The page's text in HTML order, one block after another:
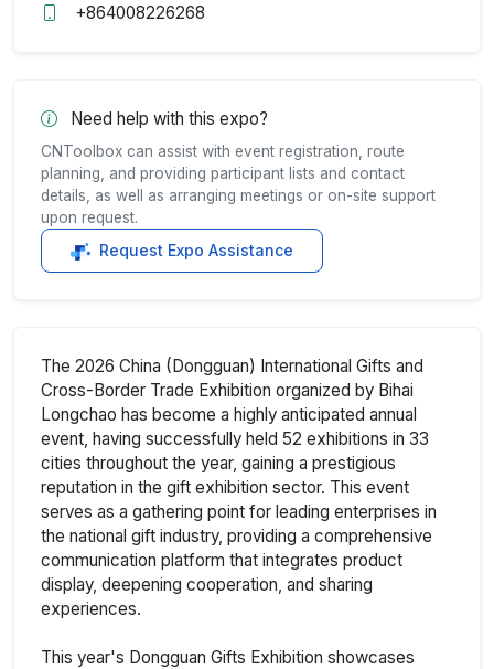
+864008226268
Need help with this expo?
CNToolbox can assist with event registration, route
planning, and providing participant lists and contact
details, as well as arranging meetings or on-site support
upon request.
Request Expo Assistance
The 2026 China (Dongguan) International Gifts and
Cross-Border Trade Exhibition organized by Bihai
Longchao has become a highly anticipated annual
event, having successfully held 52 exhibitions in 33
cities throughout the year, gaining a prestigious
reputation in the gift exhibition sector. This event
serves as a gathering point for leading enterprises in
the national gift industry, providing a comprehensive
communication platform that integrates product
display, deepening cooperation, and sharing
experiences.
This year's Dongguan Gifts Exhibition showcases